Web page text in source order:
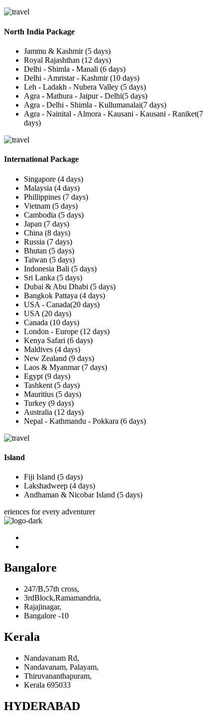
North India Package
Jammu & Kashmir (5 days)
Royal Rajashthan (12 days)
Delhi - Shimla - Manali (6 days)
Delhi - Amristar - Kashmir (10 days)
Leh - Ladakh - Nubera Valley (5 days)
Agra - Mathura - Jaipur - Delhi(5 days)
Agra - Delhi - Shimla - Kullumanalai(7 days)
Agra - Nainital - Almora - Kausani - Kausani - Raniket(7
days)
International Package
Singapore (4 days)
Malaysia (4 days)
Phillippines (7 days)
Vietnam (5 days)
Cambodia (5 days)
Japan (7 days)
China (8 days)
Russia (7 days)
Bhutan (5 days)
Taiwan (5 days)
Indonesia Bali (5 days)
Sri Lanka (5 days)
Dubai & Abu Dhabi (5 days)
Bangkok Pattaya (4 days)
USA - Canada(20 days)
USA (20 days)
Canada (10 days)
London - Europe (12 days)
Kenya Safari (6 days)
Maldives (4 days)
New Zealand (9 days)
Laos & Myanmar (7 days)
Egypt (9 days)
Tashkent (5 days)
Mauritius (5 days)
Turkey (9 days)
Australia (12 days)
Nepal - Kathmandu - Pokkara (6 days)
Island
Fiji Island (5 days)
Lakshadweep (4 days)
Andhaman & Nicobar Island (5 days)
eriences for every adventurer
Bangalore
247/B,57th cross,
3rdBlock,Ramamandria,
Rajajinagar,
Bangalore -10
Kerala
Nandavanam Rd,
Nandavanam, Palayam,
Thiruvananthapuram,
Kerala 695033
HYDERABAD